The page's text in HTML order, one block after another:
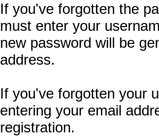
If you've forgotten the
must enter your
new password will be
address.
If you've forgotten your
entering your email
registration.